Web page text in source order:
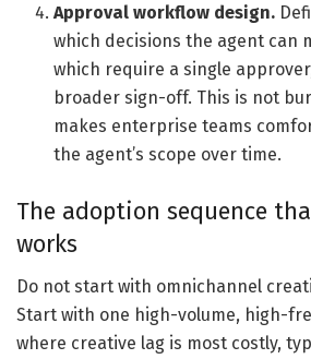
Approval workflow design.
which decisions the agent can
which require a single
broader sign-off. This is not
makes enterprise teams
the agent’s scope over time.
The adoption sequence
works
Do not start with omnichannel
Start with one high-volume, high-
where creative lag is most costly,